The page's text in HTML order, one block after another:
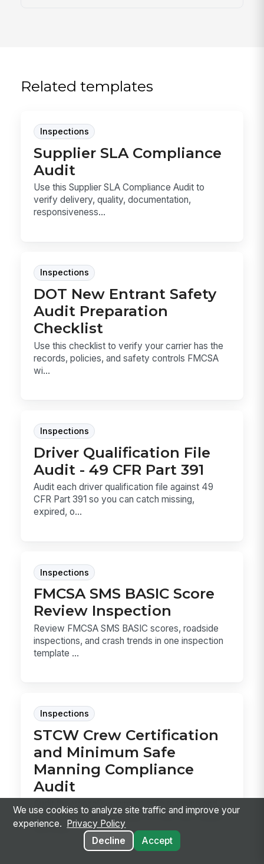
Related templates
Inspections
Supplier SLA Compliance
Audit
Use this Supplier SLA Compliance Audit to
verify delivery, quality, documentation,
responsiveness...
Inspections
DOT New Entrant Safety
Audit Preparation
Checklist
Use this checklist to verify your carrier has the
records, policies, and safety controls FMCSA
wi...
Inspections
Driver Qualification File
Audit - 49 CFR Part 391
Audit each driver qualification file against 49
CFR Part 391 so you can catch missing,
expired, o...
Inspections
FMCSA SMS BASIC Score
Review Inspection
Review FMCSA SMS BASIC scores, roadside
inspections, and crash trends in one inspection
template ...
Inspections
STCW Crew Certification
and Minimum Safe
Manning Compliance
Audit
Audit the vessel’s minimum safe manning and
STCW records in one pass, so you can confirm
the crew...
We use cookies to analyze site traffic and improve your
experience.
Privacy Policy
Decline
Accept